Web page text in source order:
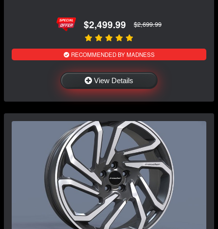
$2,499.99 $2,699.99
RECOMMENDED BY MADNESS
View Details